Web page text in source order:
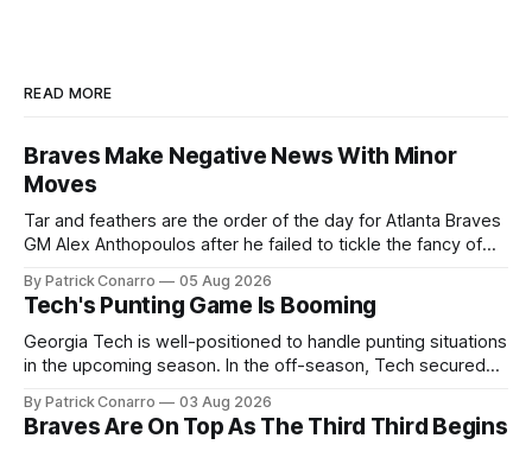
READ MORE
Braves Make Negative News With Minor
Moves
Tar and feathers are the order of the day for Atlanta Braves
GM Alex Anthopoulos after he failed to tickle the fancy of
deadline yesterday. So said scores of fans who were
underwhelmed by the trades completed
By Patrick Conarro 05 Aug 2026
Tech's Punting Game Is Booming
Georgia Tech is well-positioned to handle punting situations
in the upcoming season. In the off-season, Tech secured
2025 campaign at Rice. Last season for the Owls he punted
62 times for a 45.0 yard average, with a long
By Patrick Conarro 03 Aug 2026
Braves Are On Top As The Third Third Begins